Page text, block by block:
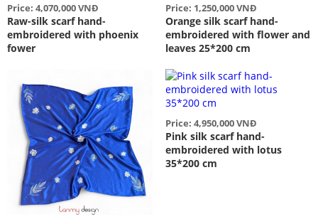
Price: 4,070,000 VNĐ
Raw-silk scarf hand-
embroidered with phoenix
fower
Price: 1,250,000 VNĐ
Orange silk scarf hand-
embroidered with flower and
leaves 25*200 cm
Price: 4,950,000 VNĐ
Pink silk scarf hand-
embroidered with lotus
35*200 cm